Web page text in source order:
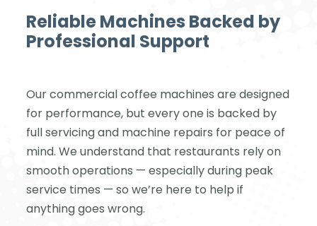
Reliable Machines Backed by
Professional Support
Our commercial coffee machines are designed
for performance, but every one is backed by
full servicing and machine repairs for peace of
mind. We understand that restaurants rely on
smooth operations — especially during peak
service times — so we’re here to help if
anything goes wrong.